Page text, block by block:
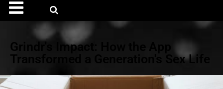
Grindr's Impact: How the App
Transformed a Generation's Sex Life